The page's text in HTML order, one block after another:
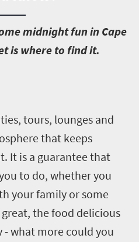
midnight fun in Cape
is where to find it.
tours, lounges and
that keeps
It is a guarantee that
to do, whether you
your family or some
the food delicious
what more could you